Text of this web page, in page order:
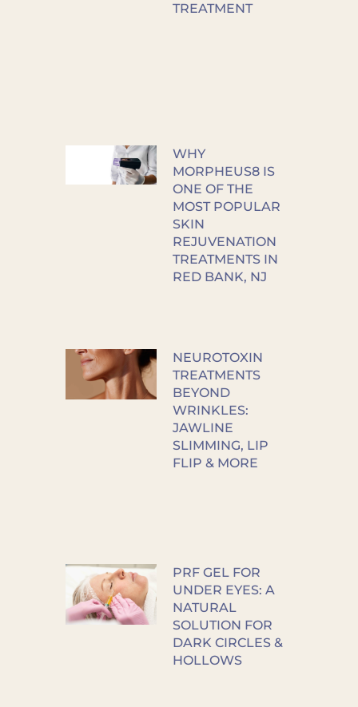
TREATMENT
WHY
MORPHEUS8 IS
ONE OF THE
MOST POPULAR
SKIN
REJUVENATION
TREATMENTS IN
RED BANK, NJ
NEUROTOXIN
TREATMENTS
BEYOND
WRINKLES:
JAWLINE
SLIMMING, LIP
FLIP & MORE
PRF GEL FOR
UNDER EYES: A
NATURAL
SOLUTION FOR
DARK CIRCLES &
HOLLOWS